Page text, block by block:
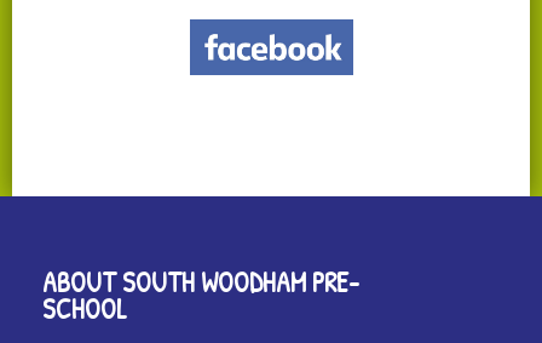
ABOUT SOUTH WOODHAM PRE-
SCHOOL